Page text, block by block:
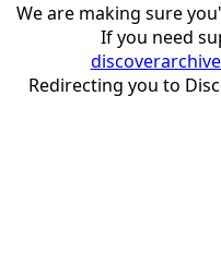
We are making sure
If you need
Redirecting you to